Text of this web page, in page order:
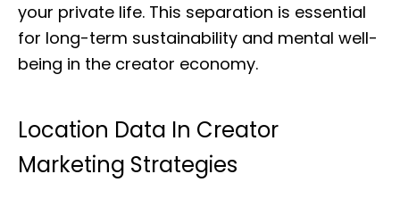
your private life. This separation is essential
for long-term sustainability and mental well-
being in the creator economy.
Location Data In Creator
Marketing Strategies